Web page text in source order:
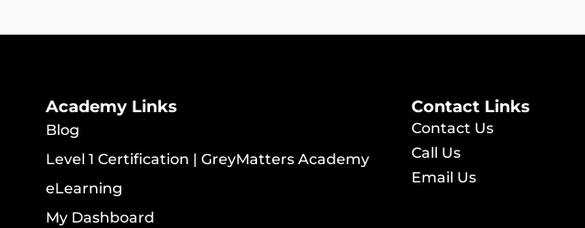
Academy Links
Blog
Level 1 Certification | GreyMatters Academy
eLearning
My Dashboard
Contact Links
Contact Us
Call Us
Email Us